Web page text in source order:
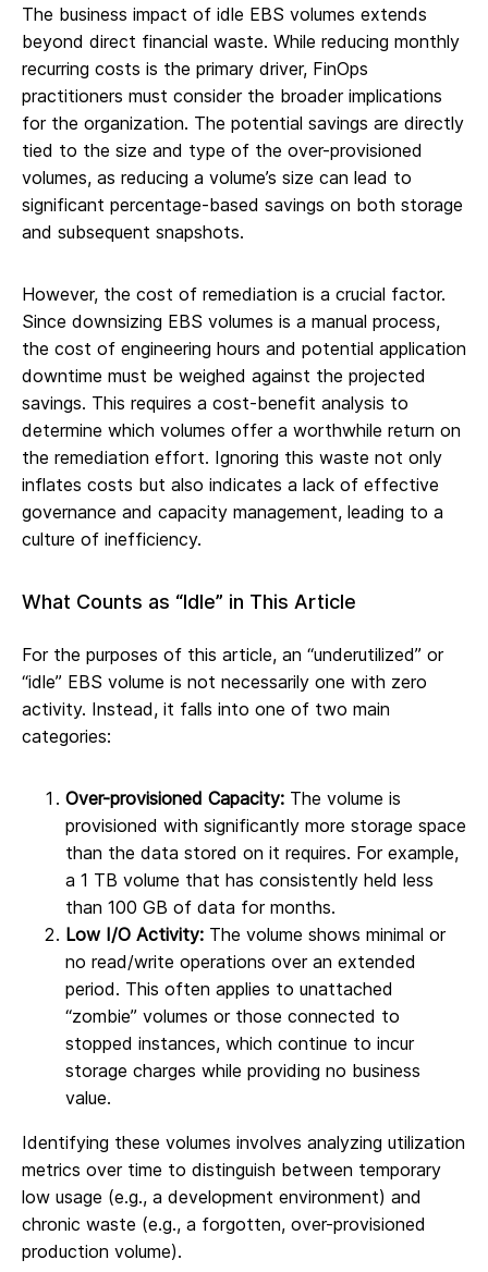
The business impact of idle EBS volumes extends
beyond direct financial waste. While reducing monthly
recurring costs is the primary driver, FinOps
practitioners must consider the broader implications
for the organization. The potential savings are directly
tied to the size and type of the over-provisioned
volumes, as reducing a volume’s size can lead to
significant percentage-based savings on both storage
and subsequent snapshots.
However, the cost of remediation is a crucial factor.
Since downsizing EBS volumes is a manual process,
the cost of engineering hours and potential application
downtime must be weighed against the projected
savings. This requires a cost-benefit analysis to
determine which volumes offer a worthwhile return on
the remediation effort. Ignoring this waste not only
inflates costs but also indicates a lack of effective
governance and capacity management, leading to a
culture of inefficiency.
What Counts as “Idle” in This Article
For the purposes of this article, an “underutilized” or
“idle” EBS volume is not necessarily one with zero
activity. Instead, it falls into one of two main
categories:
Over-provisioned Capacity: The volume is
provisioned with significantly more storage space
than the data stored on it requires. For example,
a 1 TB volume that has consistently held less
than 100 GB of data for months.
Low I/O Activity: The volume shows minimal or
no read/write operations over an extended
period. This often applies to unattached
“zombie” volumes or those connected to
stopped instances, which continue to incur
storage charges while providing no business
value.
Identifying these volumes involves analyzing utilization
metrics over time to distinguish between temporary
low usage (e.g., a development environment) and
chronic waste (e.g., a forgotten, over-provisioned
production volume).